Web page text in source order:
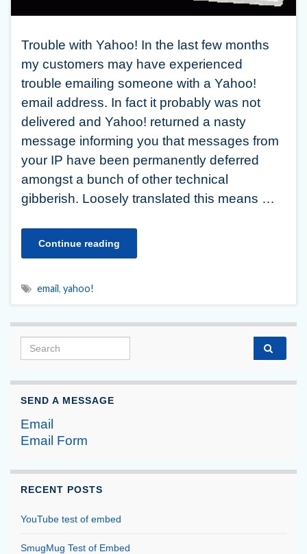
Trouble with Yahoo! In the last few months
my customers may have experienced
trouble emailing someone with a Yahoo!
email address. In fact it probably was not
delivered and Yahoo! returned a nasty
message informing you that messages from
your IP have been permanently deferred
amongst a bunch of other technical
gibberish. Loosely translated this means …
Continue reading
email, yahoo!
Search for:
SEND A MESSAGE
Email
Email Form
RECENT POSTS
YouTube test of embed
SmugMug Test of Embed